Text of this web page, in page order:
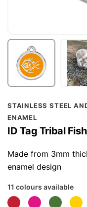
STAINLESS STEEL
ENAMEL
ID Tag Tribal Fish
Made from 3mm
enamel design
11 colours available
Skip
to
the
beginning
of
the
gallery